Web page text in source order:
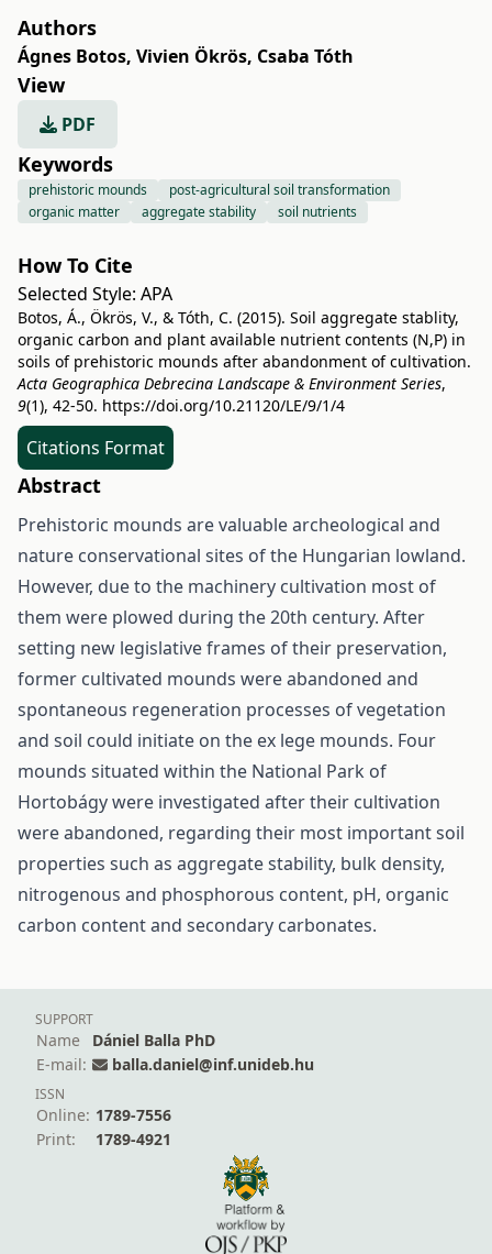
Authors
Ágnes Botos, Vivien Ökrös, Csaba Tóth
View
PDF
Keywords
prehistoric mounds
post-agricultural soil transformation
organic matter
aggregate stability soil nutrients
How To Cite
Selected Style: APA
Botos, Á., Ökrös, V., & Tóth, C. (2015). Soil aggregate stablity,
organic carbon and plant available nutrient contents (N,P) in
soils of prehistoric mounds after abandonment of cultivation.
Acta Geographica Debrecina Landscape & Environment Series,
9(1), 42-50. https://doi.org/10.21120/LE/9/1/4
Citations Format
Abstract
Prehistoric mounds are valuable archeological and
nature conservational sites of the Hungarian lowland.
However, due to the machinery cultivation most of
them were plowed during the 20th century. After
setting new legislative frames of their preservation,
former cultivated mounds were abandoned and
spontaneous regeneration processes of vegetation
and soil could initiate on the ex lege mounds. Four
mounds situated within the National Park of
Hortobágy were investigated after their cultivation
were abandoned, regarding their most important soil
properties such as aggregate stability, bulk density,
nitrogenous and phosphorous content, pH, organic
carbon content and secondary carbonates.
SUPPORT
Name
Dániel Balla PhD
E-mail:
balla.daniel@inf.unideb.hu
ISSN
Online: 1789-7556
Print:
1789-4921